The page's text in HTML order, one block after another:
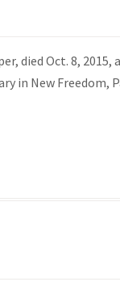
died Oct. 8, 2015,
in New Freedom,